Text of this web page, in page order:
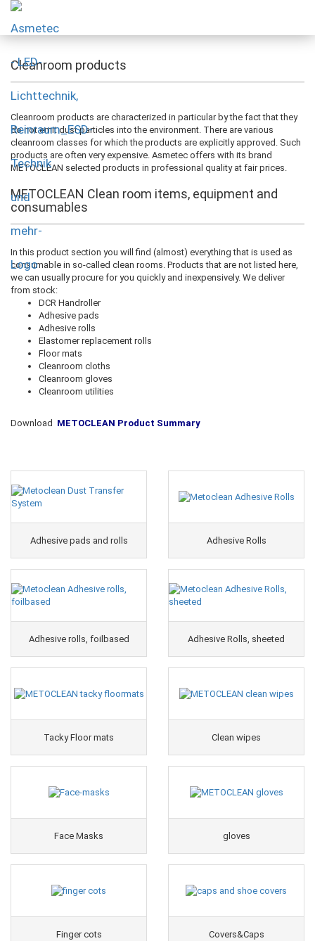
Cleanroom products
Cleanroom products are characterized in particular by the fact that they
do not emit dust particles into the environment. There are various
cleanroom classes for which the products are explicitly approved. Such
products are often very expensive. Asmetec offers with its brand
METOCLEAN selected products in professional quality at fair prices.
METOCLEAN Clean room items, equipment and
consumables
In this product section you will find (almost) everything that is used as
consumable in so-called clean rooms. Products that are not listed here,
we can usually procure for you quickly and inexpensively. We deliver
from stock:
DCR Handroller
Adhesive pads
Adhesive rolls
Elastomer replacement rolls
Floor mats
Cleanroom cloths
Cleanroom gloves
Cleanroom utilities
Download METOCLEAN Product Summary
Adhesive pads and rolls Adhesive Rolls
Adhesive rolls, foilbased Adhesive Rolls, sheeted
Tacky Floor mats Clean wipes
Face Masks gloves
Finger cots Covers&Caps